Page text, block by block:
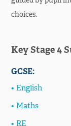
choices.
Key Stage 4
GCSE:
English
Maths
RE